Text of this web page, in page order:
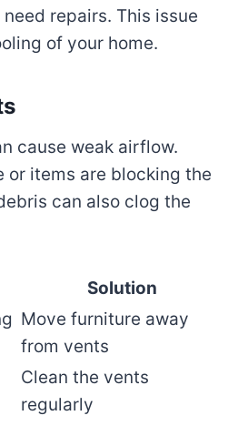
repairs. This issue
of your home.
cause weak airflow.
or items are blocking the
can also clog the
Solution
Move furniture away
from vents
Clean the vents
regularly